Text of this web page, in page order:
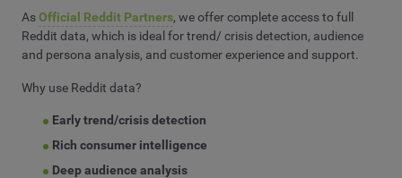
AsOfficial Reddit Partners, we offer complete access to full
Reddit data, which is ideal for trend/ crisis detection, audience
and persona analysis, and customer experience and support.
Why use Reddit data?
Early trend/crisis detection
Rich consumer intelligence
Deep audience analysis